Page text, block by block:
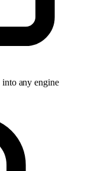
into any engine